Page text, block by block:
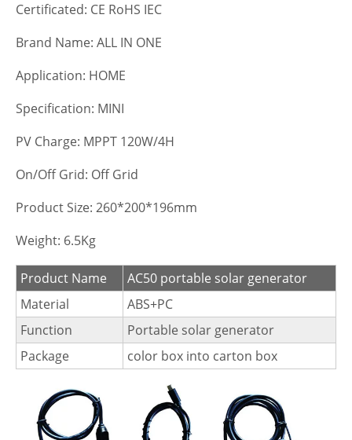
Certificated: CE RoHS IEC
Brand Name: ALL IN ONE
Application: HOME
Specification: MINI
PV Charge: MPPT 120W/4H
On/Off Grid: Off Grid
Product Size: 260*200*196mm
Weight: 6.5Kg
Product Name
AC50 portable solar generator
Material
ABS+PC
Function
Portable solar generator
Package
color box into carton box